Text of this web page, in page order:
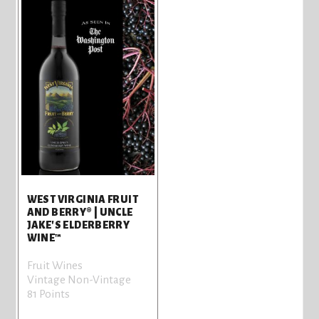
WEST VIRGINIA FRUIT
AND BERRY® | UNCLE
JAKE'S ELDERBERRY
WINE™
Fruit Wines
Vintage Non-Vintage
81 Points